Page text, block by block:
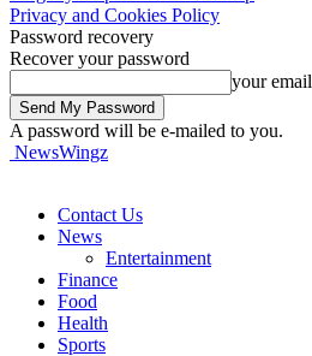
Privacy and Cookies Policy
Password recovery
Recover your password
your email
A password will be e-mailed to you.
NewsWingz
Contact Us
News
Entertainment
Finance
Food
Health
Sports